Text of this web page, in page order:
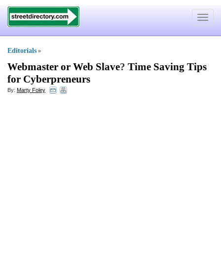
Toggle
Editorials »
Webmaster or Web Slave? Time Saving Tips
for Cyberpreneurs
By: Marty Foley